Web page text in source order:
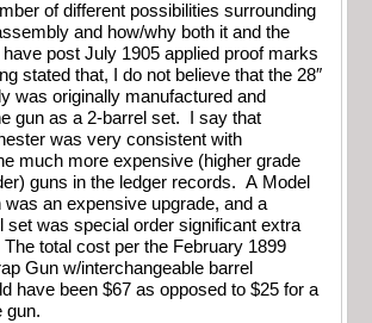
of different possibilities surrounding
and how/why both it and the
post July 1905 applied proof marks
stated that, I do not believe that the 28″
was originally manufactured and
gun as a 2-barrel set. I say that
was very consistent with
much more expensive (higher grade
guns in the ledger records. A Model
was an expensive upgrade, and a
set was special order significant extra
total cost per the February 1899
Gun w/interchangeable barrel
have been $67 as opposed to $25 for a
gun.